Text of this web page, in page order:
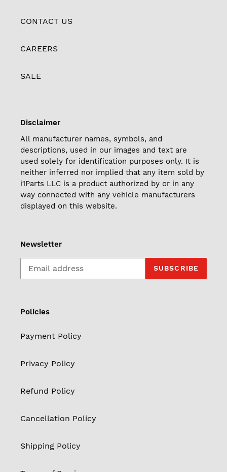
CONTACT US
CAREERS
SALE
Disclaimer
All manufacturer names, symbols, and
descriptions, used in our images and text are
used solely for identification purposes only. It is
neither inferred nor implied that any item sold by
i1Parts LLC is a product authorized by or in any
way connected with any vehicle manufacturers
displayed on this website.
Newsletter
SUBSCRIBE
Policies
Payment Policy
Privacy Policy
Refund Policy
Cancellation Policy
Shipping Policy